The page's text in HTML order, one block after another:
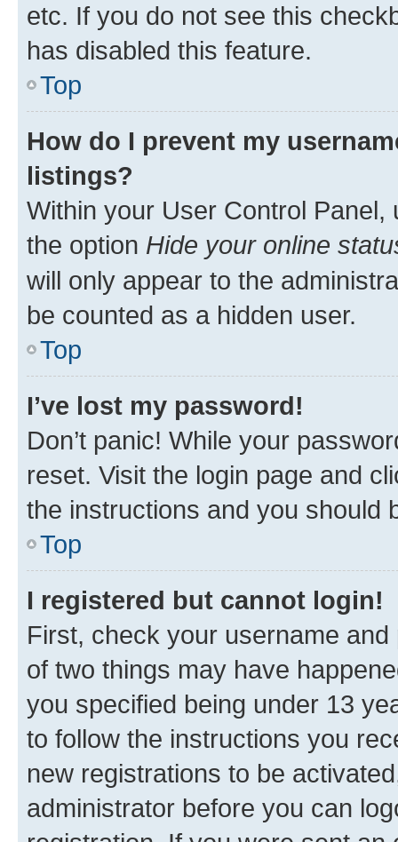
etc. If you do not see this
has disabled this feature.
Top
How do I prevent my
listings?
Within your User Control Panel,
the option Hide your online
will only appear to the
be counted as a hidden user.
Top
I’ve lost my password!
Don’t panic! While your
reset. Visit the login page and
the instructions and you should
Top
I registered but cannot login!
First, check your username
of two things may have
you specified being under 13
to follow the instructions you
new registrations to be
administrator before you can